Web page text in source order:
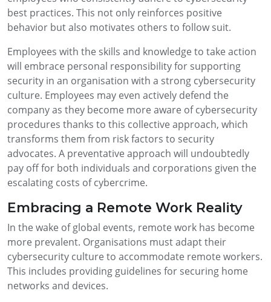
best practices. This not only reinforces positive
behavior but also motivates others to follow suit.
Employees with the skills and knowledge to take action
will embrace personal responsibility for supporting
security in an organisation with a strong cybersecurity
culture. Employees may even actively defend the
company as they become more aware of cybersecurity
procedures thanks to this collective approach, which
transforms them from risk factors to security
advocates. A preventative approach will undoubtedly
pay off for both individuals and corporations given the
escalating costs of cybercrime.
Embracing a Remote Work Reality
In the wake of global events, remote work has become
more prevalent. Organisations must adapt their
cybersecurity culture to accommodate remote workers.
This includes providing guidelines for securing home
networks and devices.